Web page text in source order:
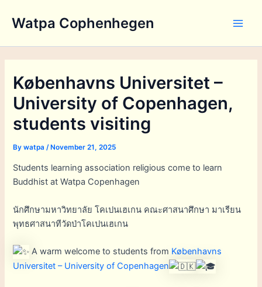
Watpa Cophenhegen
Københavns Universitet –
University of Copenhagen,
students visiting
Bywatpa /November 21, 2025
Students learning association religious come to learn
Buddhist at Watpa Copenhagen
นักศึกษามหาวิทยาลัย โคเปนเฮเกน คณะศาสนาศึกษา มาเรียน
พุทธศาสนาทีวัดป่าโคเปนเฮเกน
A warm welcome to students from Københavns
Universitet – University of Copenhagen